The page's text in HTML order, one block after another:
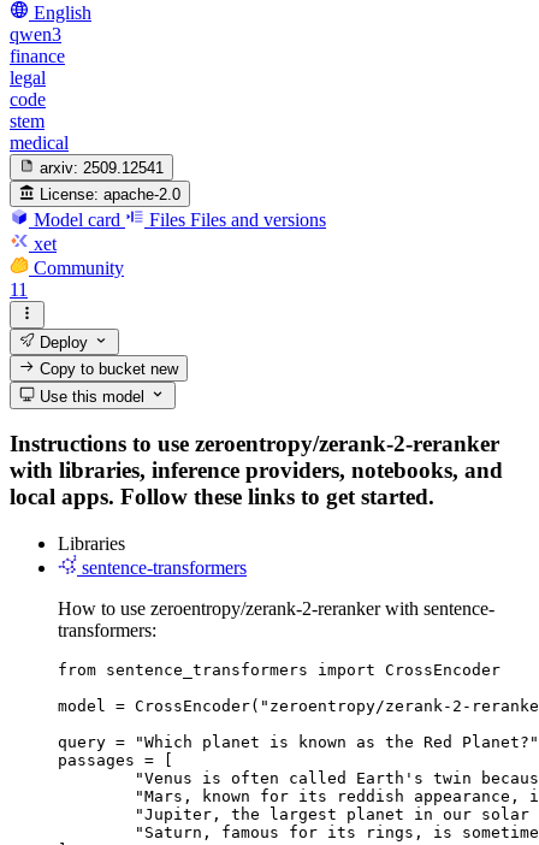
English
qwen3
finance
legal
code
stem
medical
arxiv: 2509.12541
License: apache-2.0
Model card Files Files and versions
xet
Community
11
Deploy
Copy to bucketnew
Use this model
Instructions to use zeroentropy/zerank-2-reranker
with libraries, inference providers, notebooks, and
local apps. Follow these links to get started.
Libraries
sentence-transformers
How to use zeroentropy/zerank-2-reranker with sentence-
transformers:
from sentence_transformers import CrossEncoder
model = CrossEncoder("zeroentropy/zerank-2-
query = "Which planet is known as the Red Planet?"
passages = [